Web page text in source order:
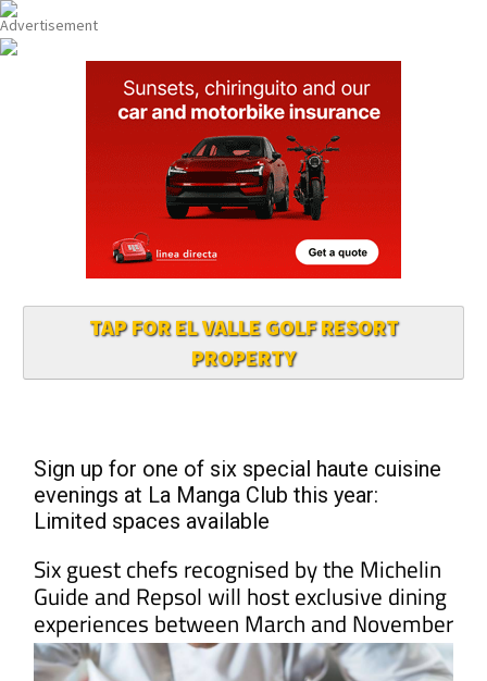
TAP FOR EL VALLE GOLF RESORT
PROPERTY
Sign up for one of six special haute cuisine
evenings at La Manga Club this year:
Limited spaces available
Six guest chefs recognised by the Michelin
Guide and Repsol will host exclusive dining
experiences between March and November